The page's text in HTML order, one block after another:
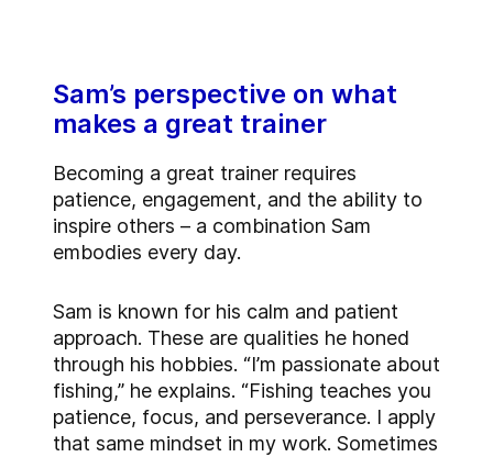
Sam’s perspective on what
makes a great trainer
Becoming a great trainer requires
patience, engagement, and the ability to
inspire others – a combination Sam
embodies every day.
Sam is known for his calm and patient
approach. These are qualities he honed
through his hobbies. “I’m passionate about
fishing,” he explains. “Fishing teaches you
patience, focus, and perseverance. I apply
that same mindset in my work. Sometimes